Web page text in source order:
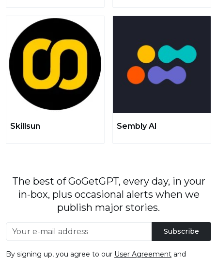
Skillsun Sembly AI
The best of GoGetGPT, every day, in your
in-box, plus occasional alerts when we
publish major stories.
Subscribe
By signing up, you agree to our User Agreement and